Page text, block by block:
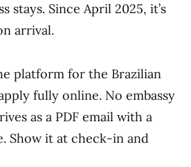
stays. Since April 2025, it’s
arrival.
platform for the Brazilian
fully online. No embassy
as a PDF email with a
Show it at check-in and